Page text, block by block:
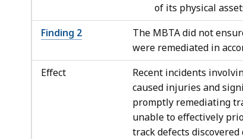
of its physical
Finding 2
The MBTA did not
were remediated in
Effect
Recent incidents
caused injuries and
promptly remediating
unable to effectively
track defects